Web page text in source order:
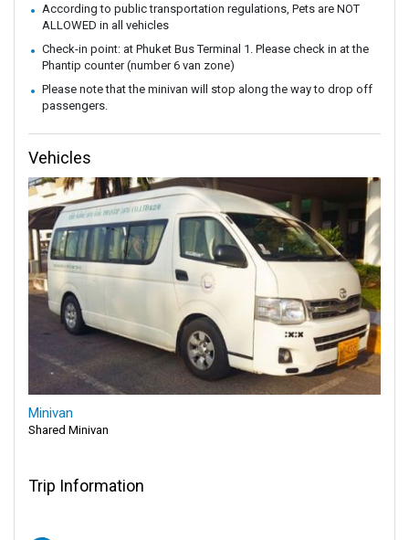
According to public transportation regulations, Pets are NOT
ALLOWED in all vehicles
Check-in point: at Phuket Bus Terminal 1. Please check in at the
Phantip counter (number 6 van zone)
Please note that the minivan will stop along the way to drop off
passengers.
Vehicles
Minivan
Shared Minivan
Trip Information